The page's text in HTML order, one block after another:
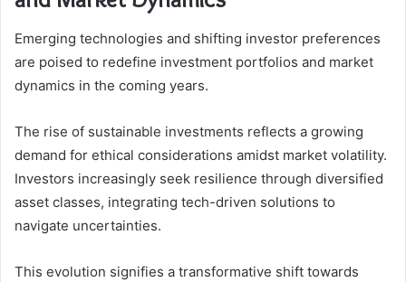
Emerging technologies and shifting investor preferences
are poised to redefine investment portfolios and market
dynamics in the coming years.
The rise of sustainable investments reflects a growing
demand for ethical considerations amidst market volatility.
Investors increasingly seek resilience through diversified
asset classes, integrating tech-driven solutions to
navigate uncertainties.
This evolution signifies a transformative shift towards